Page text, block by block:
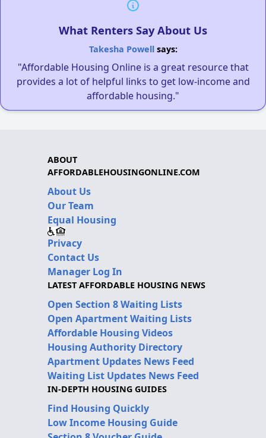
What Renters Say About Us
Takesha Powellsays:
"Affordable Housing Online is a great resource that
provides a lot of helpful links to get low-income and
affordable housing."
ABOUT
AFFORDABLEHOUSINGONLINE.COM
About Us
Our Team
Equal Housing
Privacy
Contact Us
Manager Log In
LATEST AFFORDABLE HOUSING NEWS
Open Section 8 Waiting Lists
Open Apartment Waiting Lists
Affordable Housing Videos
Housing Authority Directory
Apartment Updates News Feed
Waiting List Updates News Feed
IN-DEPTH HOUSING GUIDES
Find Housing Quickly
Low Income Housing Guide